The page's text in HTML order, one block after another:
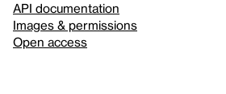
API documentation
Images & permissions
Open access